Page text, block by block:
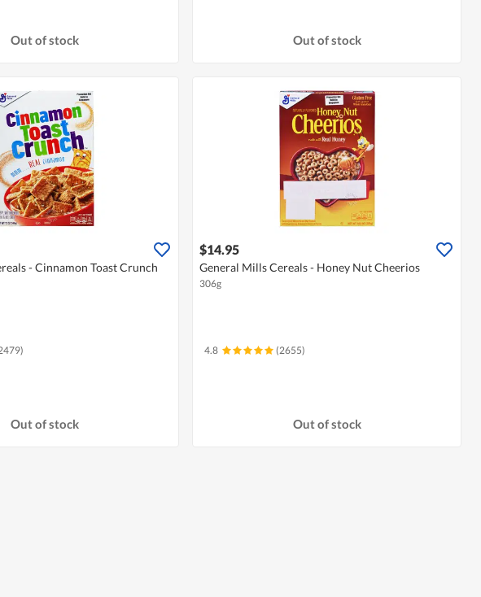
Out of stock Out of stock
- Cinnamon Toast Crunch
Out of stock
$14.95
General Mills Cereals - Honey Nut Cheerios
306g
4.8 (2655)
Out of stock